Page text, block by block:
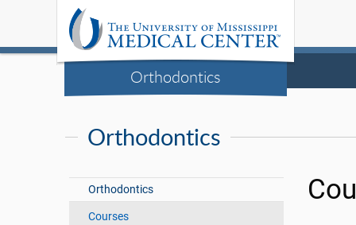
Orthodontics
Orthodontics
Orthodontics
Courses